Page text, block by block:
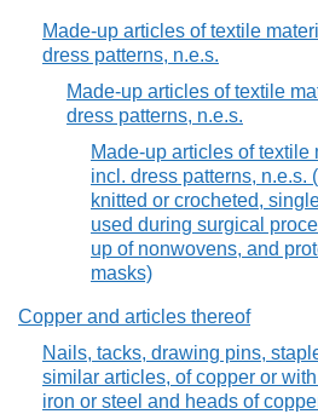
Made-up articles of textile
dress patterns, n.e.s.
Made-up articles of textile
dress patterns, n.e.s.
Made-up articles of textile
incl. dress patterns, n.e.s.
knitted or crocheted,
used during surgical
up of nonwovens, and
masks)
Copper and articles thereof
Nails, tacks, drawing pins,
similar articles, of copper or
iron or steel and heads of